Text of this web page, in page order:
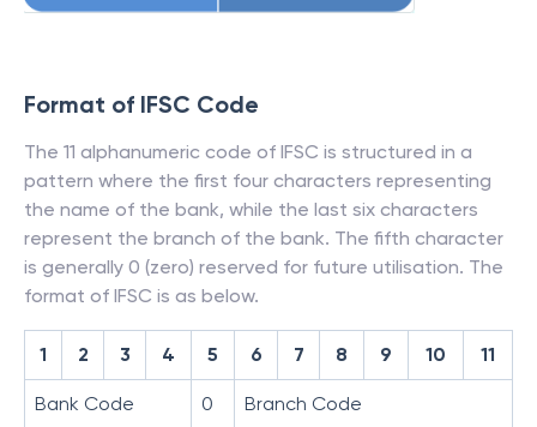
Format of IFSC Code
The 11 alphanumeric code of IFSC is structured in a
pattern where the first four characters representing
the name of the bank, while the last six characters
represent the branch of the bank. The fifth character
is generally 0 (zero) reserved for future utilisation. The
format of IFSC is as below.
1 2 3 4 5 6 7 8 9 10 11
Bank Code 0 Branch Code